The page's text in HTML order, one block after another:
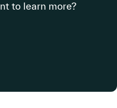
to learn more?